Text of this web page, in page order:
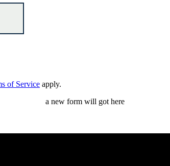
of Service apply.
a new form will got here